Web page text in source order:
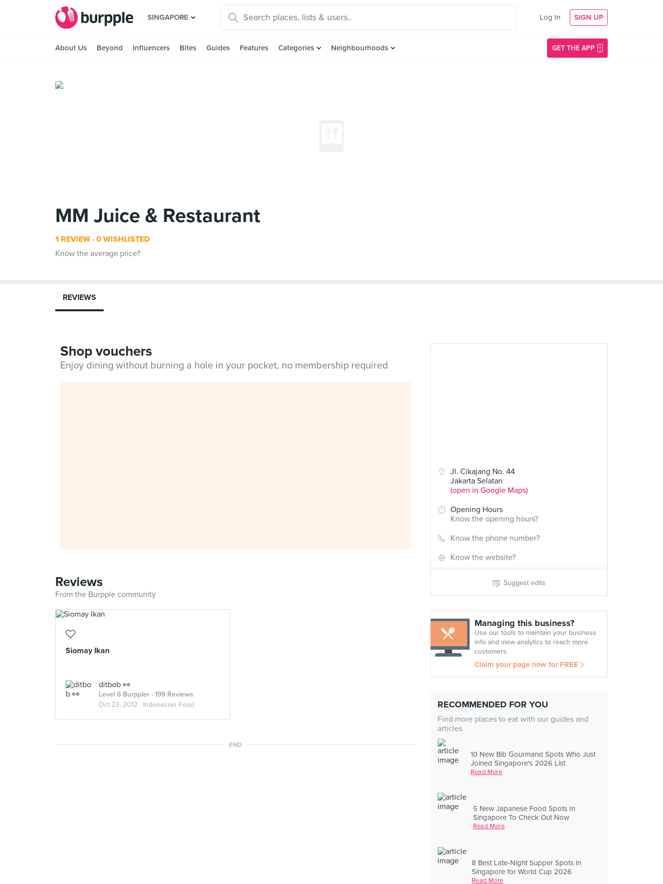
SINGAPORE Log In SIGN UP
About Us Beyond Influencers Bites Guides Features Categories Neighbourhoods GET THE APP
MM Juice & Restaurant
1 REVIEW 0 WISHLISTED
Know the average price?
Jl. Cikajang No. 44
Jakarta Selatan
(open in Google Maps)
Opening Hours
Know the opening hours?
Know the phone number?
Know the website?
Suggest edits
Managing this business?
Use our tools to maintain your business
info and view analytics to reach more
customers.
Claim your page now for FREE
RECOMMENDED FOR YOU
Find more places to eat with our guides and
articles
10 New Bib Gourmand Spots Who Just
Joined Singapore's 2026 List
Read More
5 New Japanese Food Spots In
Singapore To Check Out Now
Read More
8 Best Late-Night Supper Spots in
Singapore for World Cup 2026
Read More
REVIEWS
Shop vouchers
Enjoy dining without burning a hole in your pocket, no membership required
Reviews
From the Burpple community
Siomay Ikan
ditbob 👀
Level 6 Burppler · 199 Reviews
Oct 23, 2012 · Indonesian Food
END